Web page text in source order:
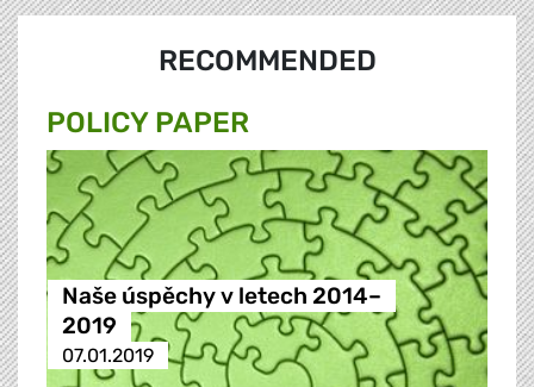
RECOMMENDED
POLICY PAPER
Naše úspěchy v letech 2014–
2019
07.01.2019